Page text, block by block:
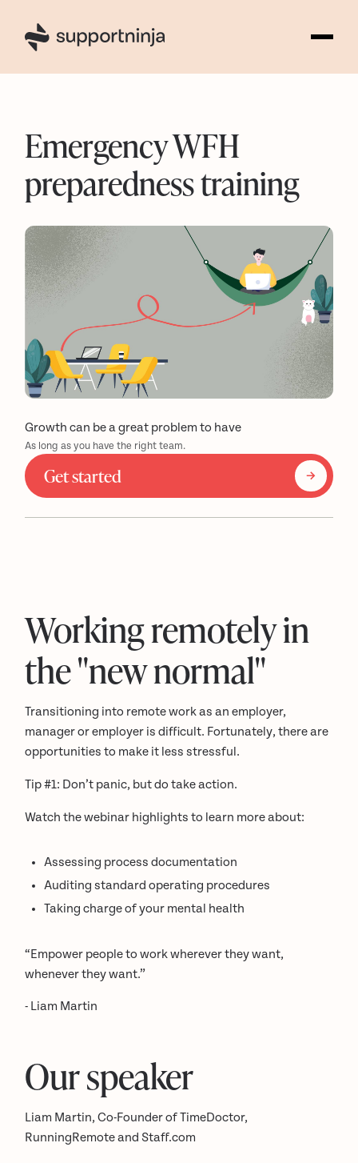
Emergency WFH
preparedness training
Growth can be a great problem to have
As long as you have the right team.
Get started
Working remotely in
the "new normal"
Transitioning into remote work as an employer,
manager or employer is difficult. Fortunately, there are
opportunities to make it less stressful.
Tip #1: Don’t panic, but do take action.
Watch the webinar highlights to learn more about:
Assessing process documentation
Auditing standard operating procedures
Taking charge of your mental health
“Empower people to work wherever they want,
whenever they want.”
- Liam Martin
Our speaker
Liam Martin, Co-Founder of TimeDoctor,
RunningRemote and Staff.com